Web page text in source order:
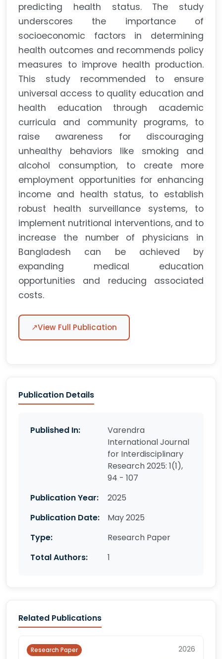
predicting health status. The study
underscores the importance of
socioeconomic factors in determining
health outcomes and recommends policy
measures to improve health production.
This study recommended to ensure
universal access to quality education and
health education through academic
curricula and community programs, to
raise awareness for discouraging
unhealthy behaviors like smoking and
alcohol consumption, to create more
employment opportunities for enhancing
income and health status, to establish
robust health surveillance systems, to
implement nutritional interventions, and to
increase the number of physicians in
Bangladesh can be achieved by
expanding medical education
opportunities and reducing associated
costs.
↗View Full Publication
Publication Details
Published In:
Varendra
International Journal
for Interdisciplinary
Research 2025: 1(1),
94 - 107
Publication Year:
2025
Publication Date:
May 2025
Type:
Research Paper
Total Authors:
1
Related Publications
Research Paper 2026